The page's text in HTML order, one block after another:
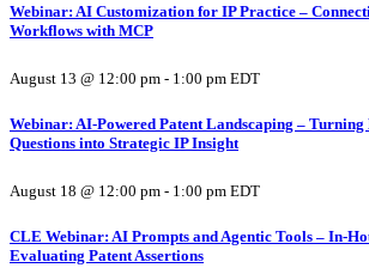
Webinar: AI Customization for IP Practice –
Workflows with MCP
August 13 @ 12:00 pm - 1:00 pm EDT
Webinar: AI-Powered Patent Landscaping –
Questions into Strategic IP Insight
August 18 @ 12:00 pm - 1:00 pm EDT
CLE Webinar: AI Prompts and Agentic Tools – In-
Evaluating Patent Assertions